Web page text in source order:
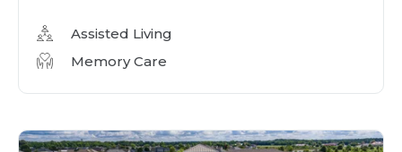
Assisted Living
Memory Care